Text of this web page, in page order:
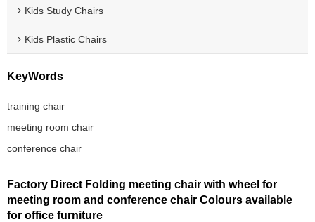
Kids Study Chairs
Kids Plastic Chairs
KeyWords
training chair
meeting room chair
conference chair
Factory Direct Folding meeting chair with wheel for
meeting room and conference chair Colours available
for office furniture